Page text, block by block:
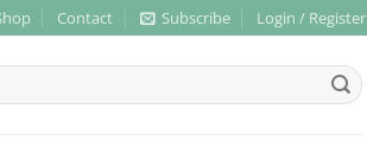
Contact Subscribe Login / Register